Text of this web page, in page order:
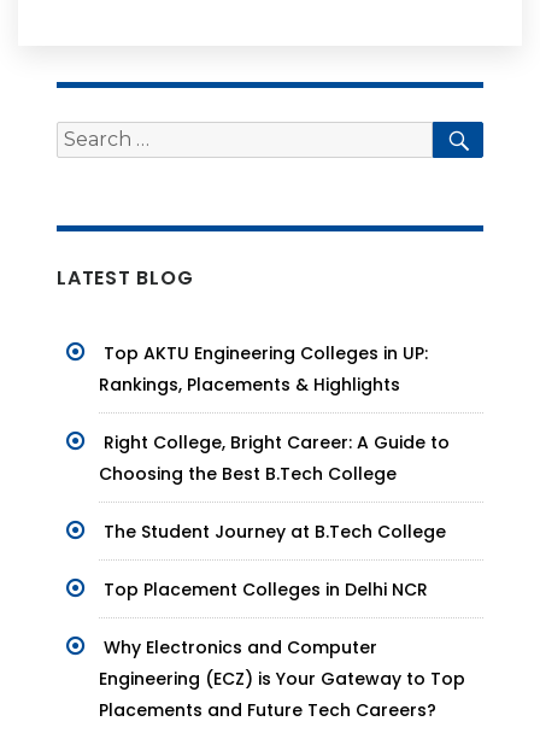
Search
for:
LATEST BLOG
Top AKTU Engineering Colleges in UP:
Rankings, Placements & Highlights
Right College, Bright Career: A Guide to
Choosing the Best B.Tech College
The Student Journey at B.Tech College
Top Placement Colleges in Delhi NCR
Why Electronics and Computer
Engineering (ECZ) is Your Gateway to Top
Placements and Future Tech Careers?